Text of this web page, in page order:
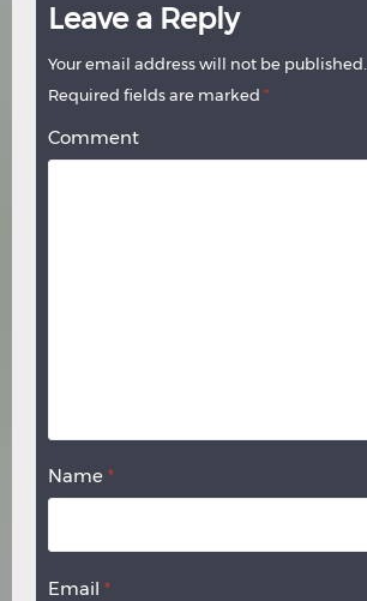
Leave a Reply
Your email address will not be published.
Required fields are marked *
Comment
Name *
Email *